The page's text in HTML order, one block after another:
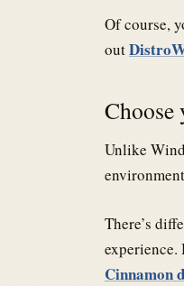
Of course,
out
Choose
Unlike
There’s
experience.
Cinnamon